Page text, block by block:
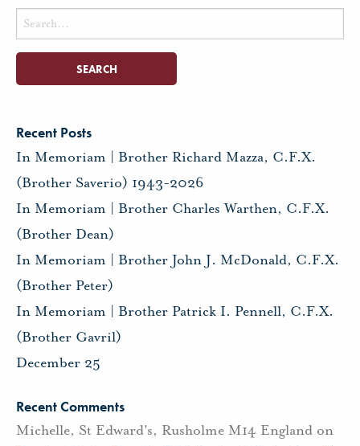
Search
for:
Recent Posts
In Memoriam | Brother Richard Mazza, C.F.X.
(Brother Saverio) 1943-2026
In Memoriam | Brother Charles Warthen, C.F.X.
(Brother Dean)
In Memoriam | Brother John J. McDonald, C.F.X.
(Brother Peter)
In Memoriam | Brother Patrick I. Pennell, C.F.X.
(Brother Gavril)
December 25
Recent Comments
Michelle, St Edward's, Rusholme M14 England on